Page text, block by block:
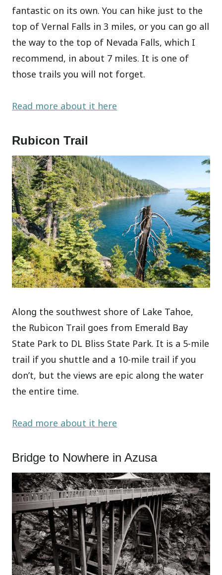
fantastic on its own. You can hike just to the
top of Vernal Falls in 3 miles, or you can go all
the way to the top of Nevada Falls, which I
recommend, in about 7 miles. It is one of
those trails you will not forget.
Read more about it here
Rubicon Trail
Along the southwest shore of Lake Tahoe,
the Rubicon Trail goes from Emerald Bay
State Park to DL Bliss State Park. It is a 5-mile
trail if you shuttle and a 10-mile trail if you
don’t, but the views are epic along the water
the entire time.
Read more about it here
Bridge to Nowhere in Azusa